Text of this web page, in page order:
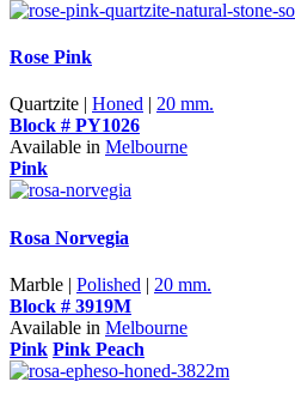
Rose Pink
Quartzite | Honed | 20 mm.
Block # PY1026
Available in Melbourne
Pink
Rosa Norvegia
Marble | Polished | 20 mm.
Block # 3919M
Available in Melbourne
Pink Pink Peach